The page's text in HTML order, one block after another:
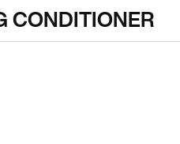
CONDITIONER